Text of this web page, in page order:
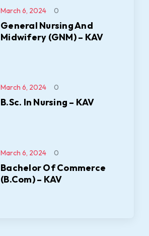
General Nursing And
Midwifery (GNM) – KAV
March 6, 2024 0
B.Sc. In Nursing – KAV
March 6, 2024 0
Bachelor Of Commerce
(B.Com) – KAV
March 6, 2024 0